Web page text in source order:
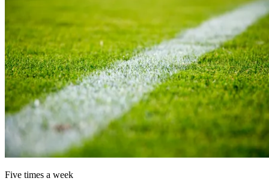
Five times a week